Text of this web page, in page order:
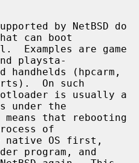
can boot
playsta-
On such
under the
of
program, and